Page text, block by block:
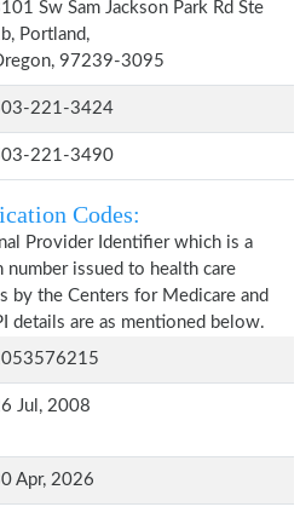
Sw Sam Jackson Park Rd Ste
Portland,
97239-3095
221-3424
221-3490
Codes:
Provider Identifier which is a
issued to health care
by the Centers for Medicare and
details are as mentioned below.
Jul, 2008
Apr, 2026